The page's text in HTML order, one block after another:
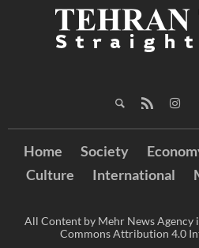
Home Society
Culture
International
All Content by Mehr News Agency
Commons Attribution 4.0